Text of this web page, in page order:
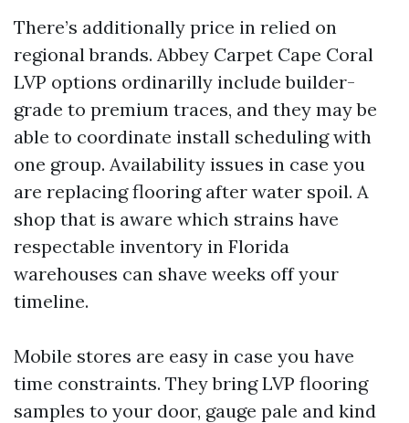
There’s additionally price in relied on
regional brands. Abbey Carpet Cape Coral
LVP options ordinarilly include builder-
grade to premium traces, and they may be
able to coordinate install scheduling with
one group. Availability issues in case you
are replacing flooring after water spoil. A
shop that is aware which strains have
respectable inventory in Florida
warehouses can shave weeks off your
timeline.
Mobile stores are easy in case you have
time constraints. They bring LVP flooring
samples to your door, gauge pale and kind